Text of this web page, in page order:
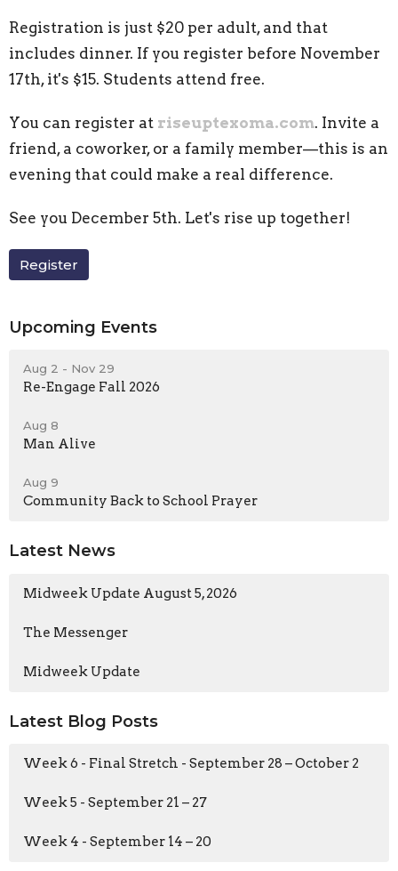
Registration is just $20 per adult, and that
includes dinner. If you register before November
17th, it's $15. Students attend free.
You can register at riseuptexoma.com. Invite a
friend, a coworker, or a family member—this is an
evening that could make a real difference.
See you December 5th. Let's rise up together!
Register
Upcoming Events
Aug 2 - Nov 29
Re-Engage Fall 2026
Aug 8
Man Alive
Aug 9
Community Back to School Prayer
Latest News
Midweek Update August 5, 2026
The Messenger
Midweek Update
Latest Blog Posts
Week 6 - Final Stretch - September 28 – October 2
Week 5 - September 21 – 27
Week 4 - September 14 – 20